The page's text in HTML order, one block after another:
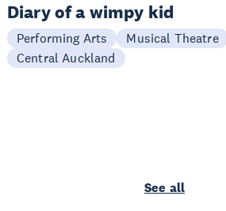
Diary of a wimpy kid
Performing Arts
Musical Theatre
Central Auckland
See all